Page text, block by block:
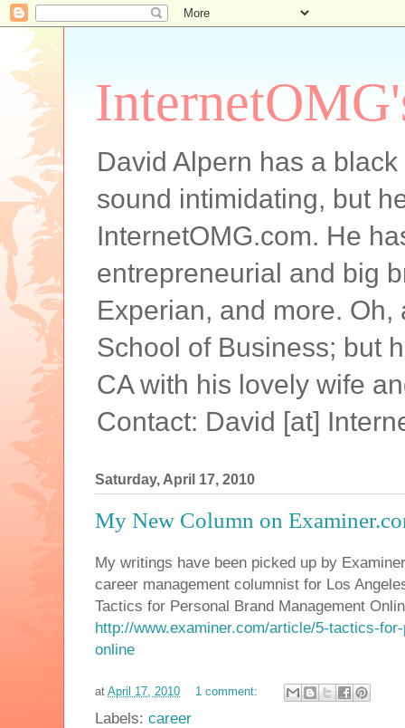
David Alpern has a
sound intimidating, but
InternetOMG.com. He
entrepreneurial and big
Experian, and more.
School of Business; but
CA with his lovely wife
Contact: David [at]
Saturday, April 17, 2010
My New Column on
My writings have been picked up by
career management columnist for Los
Tactics for Personal Brand Management
http://www.examiner.com/article/5-tactics-
online
at April 17, 2010 1 comment:
Labels: career